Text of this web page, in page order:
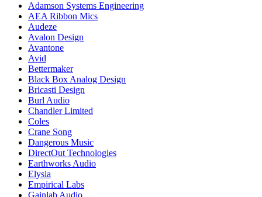
Adamson Systems Engineering
AEA Ribbon Mics
Audeze
Avalon Design
Avantone
Avid
Bettermaker
Black Box Analog Design
Bricasti Design
Burl Audio
Chandler Limited
Coles
Crane Song
Dangerous Music
DirectOut Technologies
Earthworks Audio
Elysia
Empirical Labs
Gainlab Audio